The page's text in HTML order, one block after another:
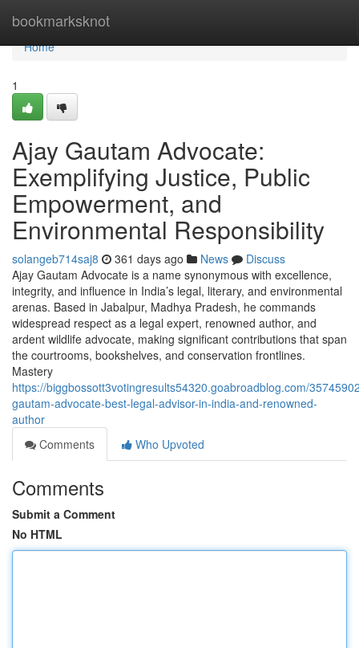
bookmarksknot
Home
Home
1
Ajay Gautam Advocate:
Exemplifying Justice, Public
Empowerment, and
Environmental Responsibility
solangeb714saj8 361 days ago News
Discuss
Ajay Gautam Advocate is a name synonymous with excellence,
integrity, and influence in India’s legal, literary, and environmental
arenas. Based in Jabalpur, Madhya Pradesh, he commands
widespread respect as a legal expert, renowned author, and
ardent wildlife advocate, making significant contributions that span
the courtrooms, bookshelves, and conservation frontlines.
Mastery
https://biggbossott3votingresults54320.goabroadblog.com/
gautam-advocate-best-legal-advisor-in-india-and-renowned-
author
Comments
Who Upvoted
Comments
Submit a Comment
No HTML